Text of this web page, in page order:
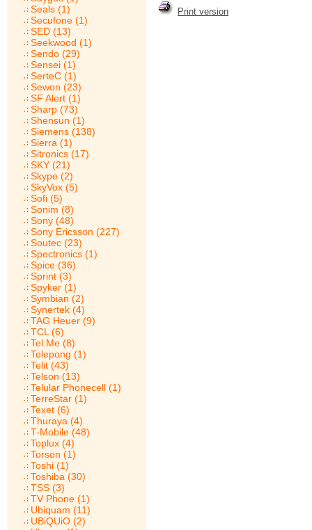
Seals (1)
Secufone (1)
SED (13)
Seekwood (1)
Sendo (29)
Sensei (1)
SerteC (1)
Sewon (23)
SF Alert (1)
Sharp (73)
Shensun (1)
Siemens (138)
Sierra (1)
Sitronics (17)
SKY (21)
Skype (2)
SkyVox (5)
Sofi (5)
Sonim (8)
Sony (48)
Sony Ericsson (227)
Soutec (23)
Spectronics (1)
Spice (36)
Sprint (3)
Spyker (1)
Symbian (2)
Synertek (4)
TAG Heuer (9)
TCL (6)
Tel.Me (8)
Telepong (1)
Telit (43)
Telson (13)
Telular Phonecell (1)
TerreStar (1)
Texet (6)
Thuraya (4)
T-Mobile (48)
Toplux (4)
Torson (1)
Toshi (1)
Toshiba (30)
TSS (3)
TV Phone (1)
Ubiquam (11)
UBiQUiO (2)
Print version